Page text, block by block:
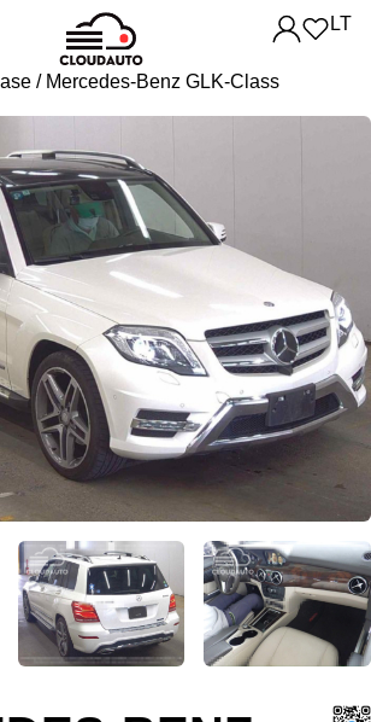
LT
/ Mercedes-Benz GLK-Class